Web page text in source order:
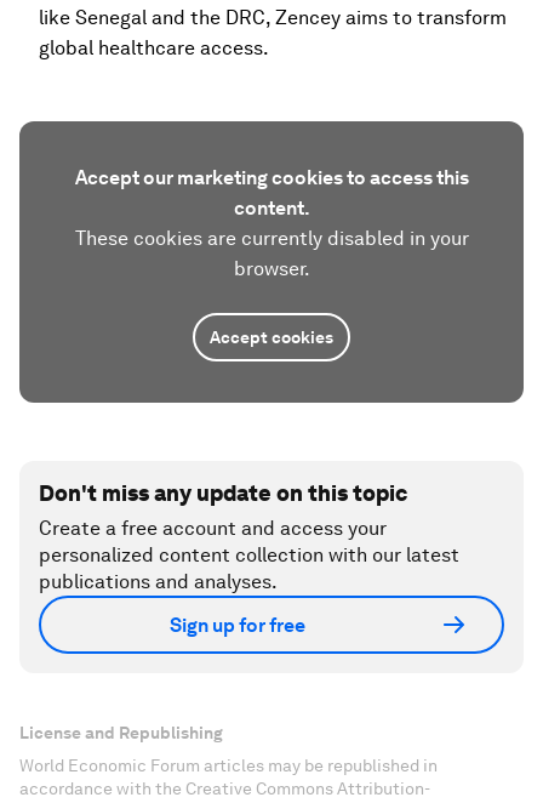
like Senegal and the DRC, Zencey aims to transform
global healthcare access.
Accept our marketing cookies to access this
content.
These cookies are currently disabled in your
browser.
Accept cookies
Don't miss any update on this topic
Create a free account and access your
personalized content collection with our latest
publications and analyses.
Sign up for free
License and Republishing
World Economic Forum articles may be republished in
accordance with the Creative Commons Attribution-